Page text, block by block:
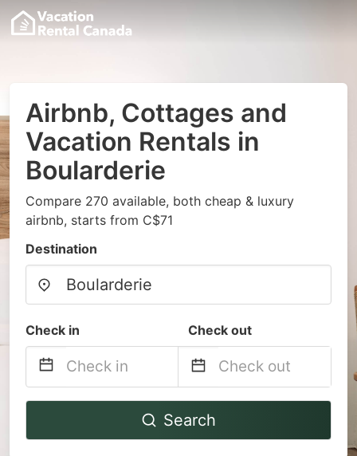
Airbnb, Cottages and
Vacation Rentals in
Boularderie
Compare 270 available, both cheap & luxury
airbnb, starts from C$71
Destination
Check in Check out
Navigate
to
Navigate
to
Search